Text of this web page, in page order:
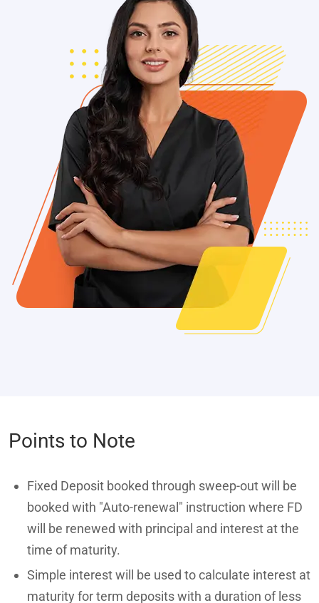
Points to Note
Fixed Deposit booked through sweep-out will be
booked with "Auto-renewal" instruction where FD
will be renewed with principal and interest at the
time of maturity.
Simple interest will be used to calculate interest at
maturity for term deposits with a duration of less